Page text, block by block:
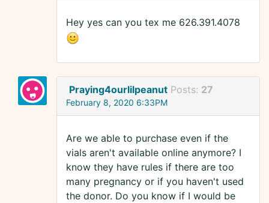
Hey yes can you tex me 626.391.4078
Praying4ourlilpeanut Posts: 27
February 8, 2020 6:33PM
Are we able to purchase even if the
vials aren't available online anymore? I
know they have rules if there are too
many pregnancy or if you haven't used
the donor. Do you know if I would be